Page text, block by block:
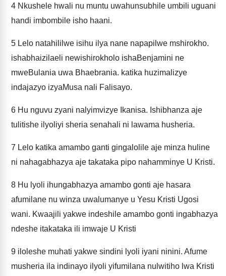
4 Nkushele hwali nu muntu uwahunsubhile umbili uguani
handi imbombile isho haani.
5 Lelo natahililwe isihu ilya nane napapilwe mshirokho.
ishabhaizilaeli newishirokholo ishaBenjamini ne
mweBulania uwa Bhaebrania. katika huzimalizye
indajazyo izyaMusa nali Falisayo.
6 Hu nguvu zyani nalyimvizye Ikanisa. Ishibhanza aje
tulitishe ilyoliyi sheria senahali ni lawama husheria.
7 Lelo katika amambo ganti gingalolile aje minza huline
ni nahagabhazya aje takataka pipo nahamminye U Kristi.
8 Hu lyoli ihungabhazya amambo gonti aje hasara
afumilane nu winza uwalumanye u Yesu Kristi Ugosi
wani. Kwaajili yakwe indeshile amambo gonti ingabhazya
ndeshe itakataka ili imwaje U Kristi
9 iloleshe muhati yakwe sindini lyoli iyani ninini. Afume
musheria ila indinayo ilyoli yifumilana nulwitiho lwa Kristi